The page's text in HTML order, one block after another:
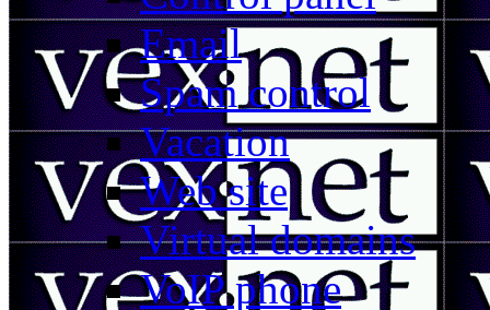
Email
Spam control
Vacation
Web site
Virtual domains
VoIP phone